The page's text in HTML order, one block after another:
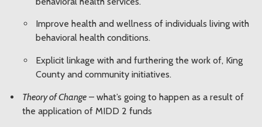
Improve health and wellness of individuals living with
behavioral health conditions.
Explicit linkage with and furthering the work of, King
County and community initiatives.
Theory of Change – what’s going to happen as a result of
the application of MIDD 2 funds